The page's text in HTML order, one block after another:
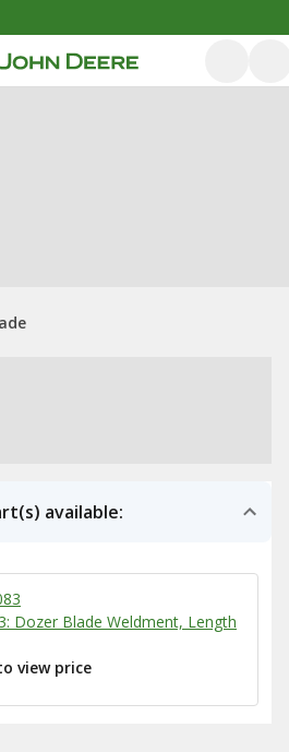
available:
Dozer Blade Weldment, Length
view price